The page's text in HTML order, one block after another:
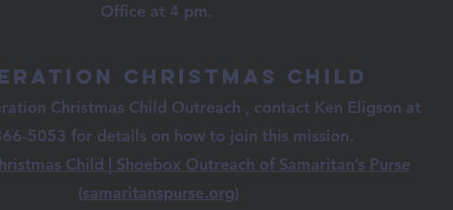
Office at 4 pm.
Christmas Child
Christmas Child Outreach , contact Ken Eligson at
5053 for details on how to join this mission.
Child | Shoebox Outreach of Samaritan’s Purse
(samaritanspurse.org)